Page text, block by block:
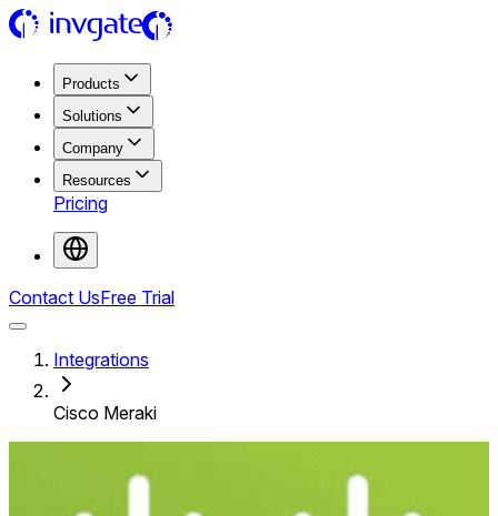
Products
Solutions
Company
Resources
Pricing
Contact UsFree Trial
Integrations
Cisco Meraki